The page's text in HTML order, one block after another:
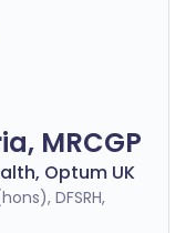
MRCGP
Optum UK
DFSRH,